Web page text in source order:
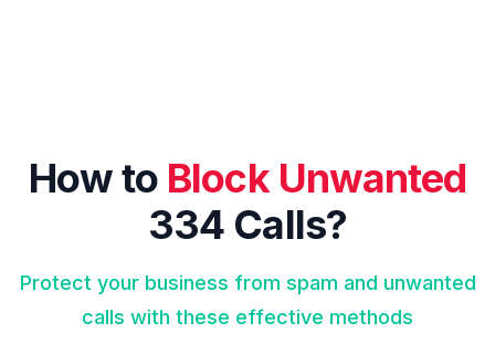
How to Block Unwanted
334 Calls?
Protect your business from spam and unwanted
calls with these effective methods